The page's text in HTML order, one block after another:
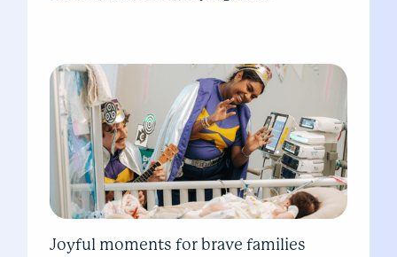
Joyful moments for brave families